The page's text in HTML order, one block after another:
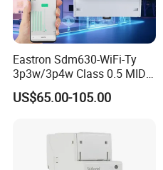
Eastron Sdm630-WiFi-Ty
3p3w/3p4w Class 0.5 MID
Energy Meter Tuya WiFi
Energy Meter for Smart
US$65.00-105.00